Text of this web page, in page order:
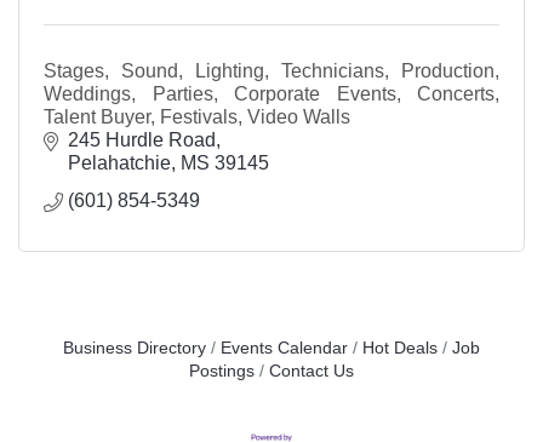
Stages, Sound, Lighting, Technicians, Production,
Weddings, Parties, Corporate Events, Concerts,
Talent Buyer, Festivals, Video Walls
245 Hurdle Road
Pelahatchie MS 39145
(601) 854-5349
Business Directory Events Calendar Hot Deals
Job
Postings
Contact Us